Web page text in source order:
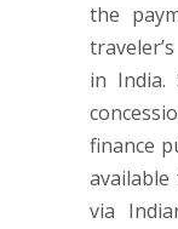
the
in India.
finance
via